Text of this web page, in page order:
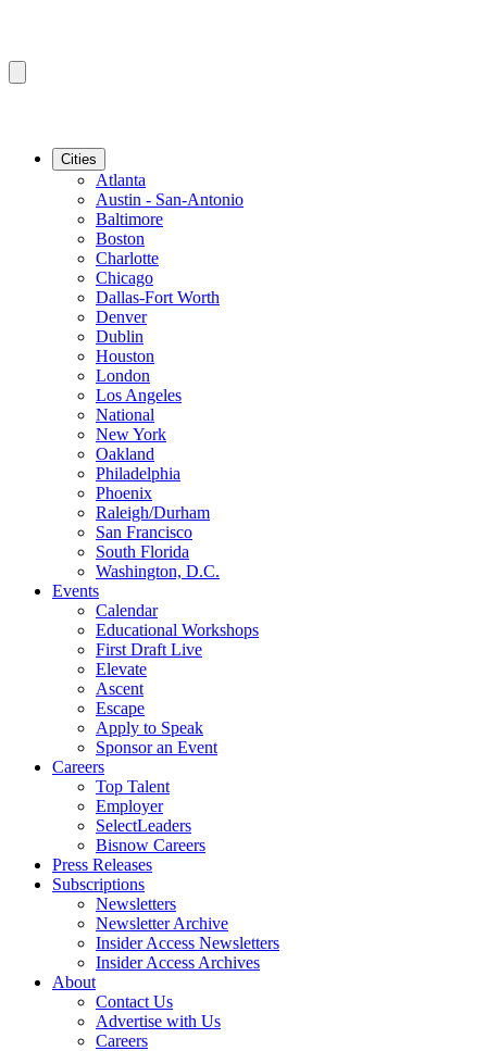
Cities
Atlanta
Austin - San-Antonio
Baltimore
Boston
Charlotte
Chicago
Dallas-Fort Worth
Denver
Dublin
Houston
London
Los Angeles
National
New York
Oakland
Philadelphia
Phoenix
Raleigh/Durham
San Francisco
South Florida
Washington, D.C.
Events
Calendar
Educational Workshops
First Draft Live
Elevate
Ascent
Escape
Apply to Speak
Sponsor an Event
Careers
Top Talent
Employer
SelectLeaders
Bisnow Careers
Press Releases
Subscriptions
Newsletters
Newsletter Archive
Insider Access Newsletters
Insider Access Archives
About
Contact Us
Advertise with Us
Careers